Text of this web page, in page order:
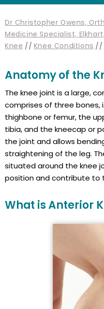
Dr Christopher Owens,
Medicine Specialist,
Knee // Knee Conditions //
Anatomy of the
The knee joint is a large,
comprises of three bones,
thighbone or femur, the
tibia, and the kneecap or
the joint and allows
straightening of the leg.
situated around the knee
position and contribute to
What is Anterior